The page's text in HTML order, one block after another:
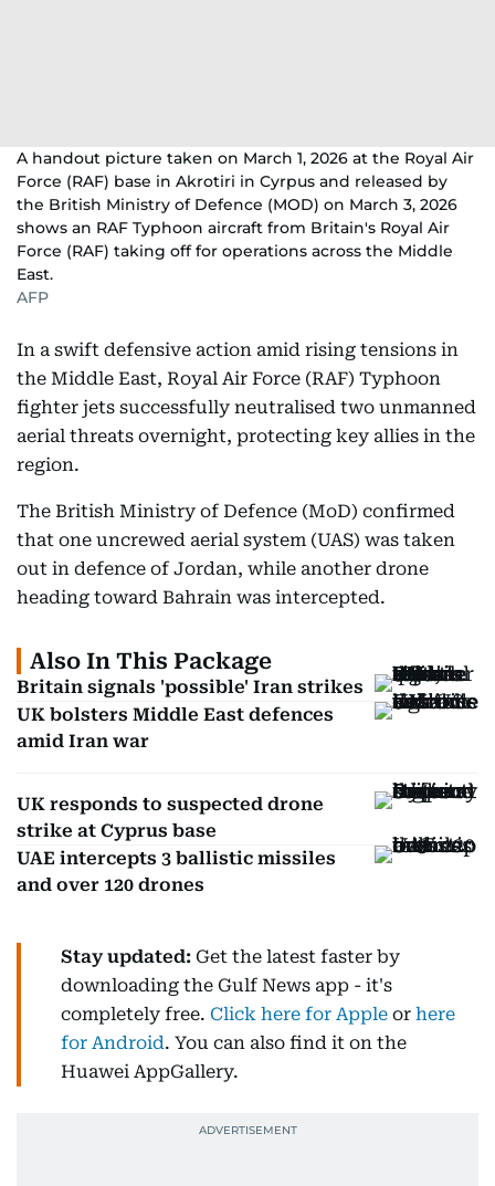
A handout picture taken on March 1, 2026 at the Royal Air
Force (RAF) base in Akrotiri in Cyrpus and released by
the British Ministry of Defence (MOD) on March 3, 2026
shows an RAF Typhoon aircraft from Britain's Royal Air
Force (RAF) taking off for operations across the Middle
East.
AFP
In a swift defensive action amid rising tensions in
the Middle East, Royal Air Force (RAF) Typhoon
fighter jets successfully neutralised two unmanned
aerial threats overnight, protecting key allies in the
region.
The British Ministry of Defence (MoD) confirmed
that one uncrewed aerial system (UAS) was taken
out in defence of Jordan, while another drone
heading toward Bahrain was intercepted.
Also In This Package
Britain signals 'possible' Iran strikes
UK bolsters Middle East defences
amid Iran war
UK responds to suspected drone
strike at Cyprus base
UAE intercepts 3 ballistic missiles
and over 120 drones
Stay updated: Get the latest faster by
downloading the Gulf News app - it's
completely free. Click here for Apple or here
for Android. You can also find it on the
Huawei AppGallery.